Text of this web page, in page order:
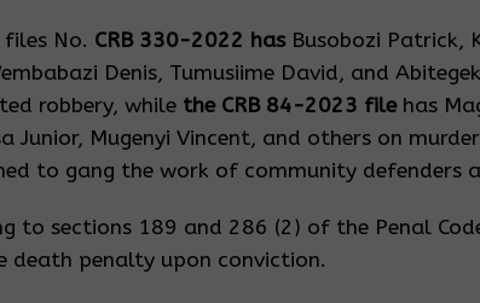
No. CRB 330-2022 has Busobozi Patrick,
Denis, Tumusiime David, and
robbery, while the CRB 84-2023 filehas
Junior, Mugenyi Vincent, and others on
to gang the work of community defenders
to sections 189 and 286 (2) of the Penal
death penalty upon conviction.